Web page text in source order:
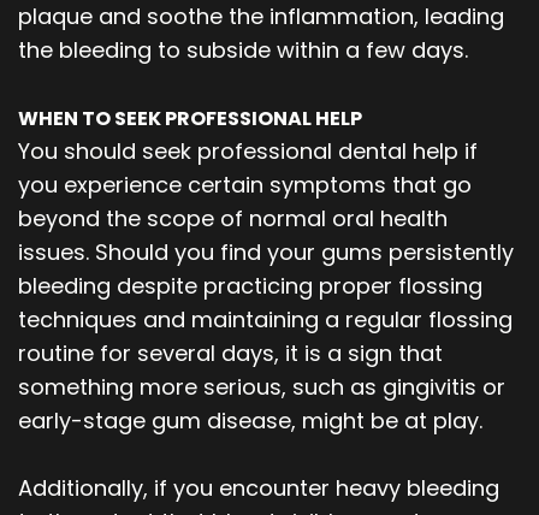
plaque and soothe the inflammation, leading
the bleeding to subside within a few days.
WHEN TO SEEK PROFESSIONAL HELP
You should seek professional dental help if
you experience certain symptoms that go
beyond the scope of normal oral health
issues. Should you find your gums persistently
bleeding despite practicing proper flossing
techniques and maintaining a regular flossing
routine for several days, it is a sign that
something more serious, such as gingivitis or
early-stage gum disease, might be at play.
Additionally, if you encounter heavy bleeding